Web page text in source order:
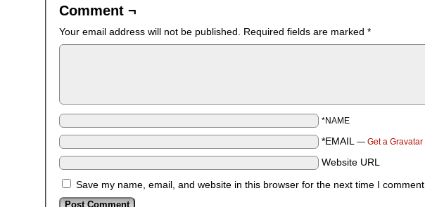
Comment ¬
Your email address will not be published. Required fields are marked *
*NAME
*EMAIL — Get a Gravatar
Website URL
Save my name, email, and website in this browser for the next time I comment.